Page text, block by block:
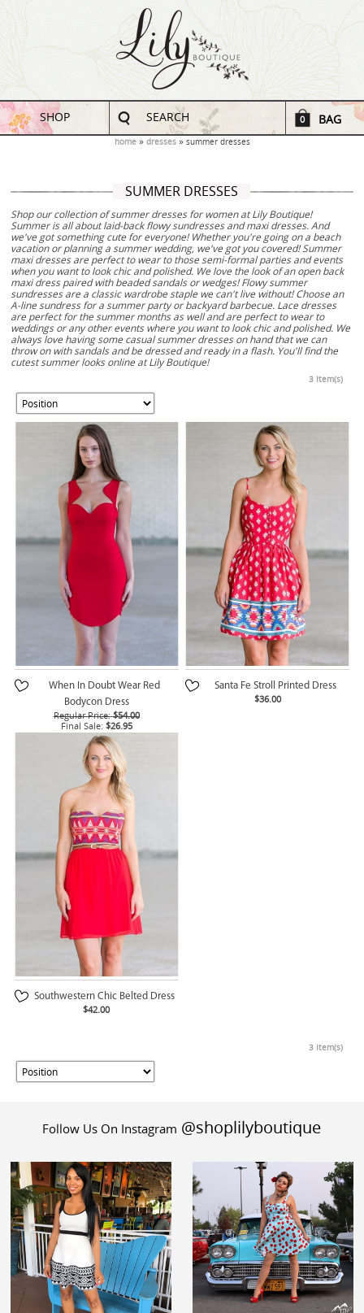
SHOP SEARCH 0 BAG
home dresses summer dresses
SUMMER DRESSES
Shop our collection of summer dresses for women at Lily Boutique!
Summer is all about laid-back flowy sundresses and maxi dresses. And
we've got something cute for everyone! Whether you're going on a beach
vacation or planning a summer wedding, we've got you covered! Summer
maxi dresses are perfect to wear to those semi-formal parties and events
when you want to look chic and polished. We love the look of an open back
maxi dress paired with beaded sandals or wedges! Flowy summer
sundresses are a classic wardrobe staple we can't live without! Choose an
A-line sundress for a summer party or backyard barbecue. Lace dresses
are perfect for the summer months as well and are perfect to wear to
weddings or any other events where you want to look chic and polished. We
always love having some casual summer dresses on hand that we can
throw on with sandals and be dressed and ready in a flash. You'll find the
cutest summer looks online at Lily Boutique!
3 Item(s)
When In Doubt Wear Red
Bodycon Dress
Regular Price: $54.00
Final Sale: $26.95
Santa Fe Stroll Printed Dress
$36.00
Southwestern Chic Belted Dress
$42.00
3 Item(s)
Follow Us On Instagram @shoplilyboutique